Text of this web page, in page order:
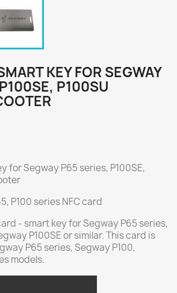
KEY FOR SEGWAY
P100SU
for Segway P65 series, P100SE,
P100 series NFC card
- smart key for Segway P65 series,
P100SE or similar. This card is
P65 series, Segway P100,
models.